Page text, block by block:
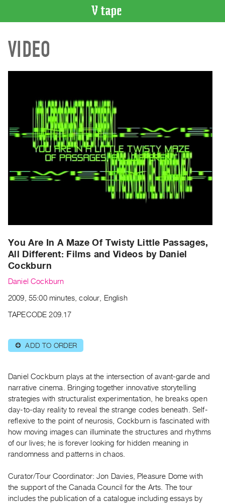
CATALOGUE
Search
Acquisitions
WHAT’S
and
Archive
Publications
PREVIEW
|
&
SERVICES
Digitization
Services
Best
Practices
Guides
Visits
VIDEO
You Are In A Maze Of Twisty Little Passages,
All Different: Films and Videos by Daniel
Cockburn
Daniel Cockburn
2009, 55:00 minutes, colour, English
TAPECODE 209.17
⊕ ADD TO ORDER
Daniel Cockburn plays at the intersection of avant-garde and
narrative cinema. Bringing together innovative storytelling
strategies with structuralist experimentation, he breaks open
day-to-day reality to reveal the strange codes beneath. Self-
reflexive to the point of neurosis, Cockburn is fascinated with
how moving images can illuminate the structures and rhythms
of our lives; he is forever looking for hidden meaning in
randomness and patterns in chaos.
Curator/Tour Coordinator: Jon Davies, Pleasure Dome with
the support of the Canada Council for the Arts. The tour
includes the publication of a catalogue including essays by